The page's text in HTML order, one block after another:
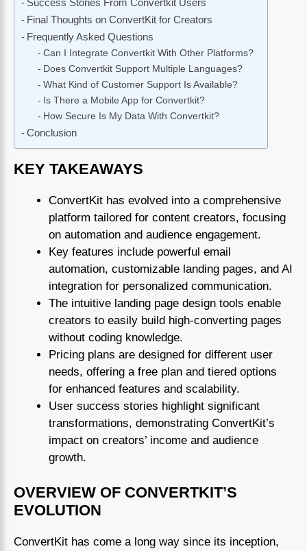
Success Stories From Convertkit Users
Final Thoughts on ConvertKit for Creators
Frequently Asked Questions
Can I Integrate Convertkit With Other Platforms?
Does Convertkit Support Multiple Languages?
What Kind of Customer Support Is Available?
Is There a Mobile App for Convertkit?
How Secure Is My Data With Convertkit?
Conclusion
KEY TAKEAWAYS
ConvertKit has evolved into a comprehensive
platform tailored for content creators, focusing
on automation and audience engagement.
Key features include powerful email
automation, customizable landing pages, and AI
integration for personalized communication.
The intuitive landing page design tools enable
creators to easily build high-converting pages
without coding knowledge.
Pricing plans are designed for different user
needs, offering a free plan and tiered options
for enhanced features and scalability.
User success stories highlight significant
transformations, demonstrating ConvertKit’s
impact on creators’ income and audience
growth.
OVERVIEW OF CONVERTKIT’S
EVOLUTION
ConvertKit has come a long way since its inception,